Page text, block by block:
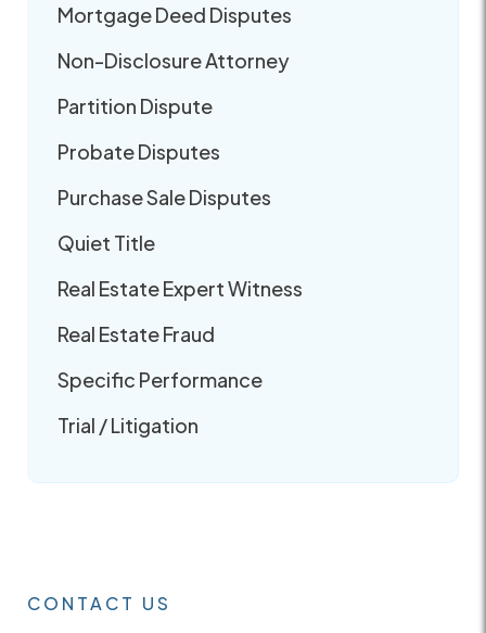
Mortgage Deed Disputes
Non-Disclosure Attorney
Partition Dispute
Probate Disputes
Purchase Sale Disputes
Quiet Title
Real Estate Expert Witness
Real Estate Fraud
Specific Performance
Trial / Litigation
CONTACT US